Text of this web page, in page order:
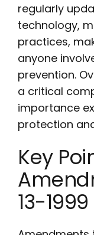
regularly
technology,
practices,
anyone
prevention.
a critical
importance
protection
Key
13-1999